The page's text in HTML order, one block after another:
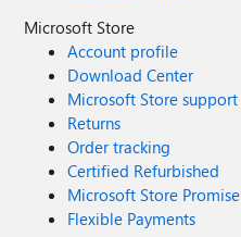
Microsoft Store
Account profile
Download Center
Microsoft Store support
Returns
Order tracking
Certified Refurbished
Microsoft Store Promise
Flexible Payments